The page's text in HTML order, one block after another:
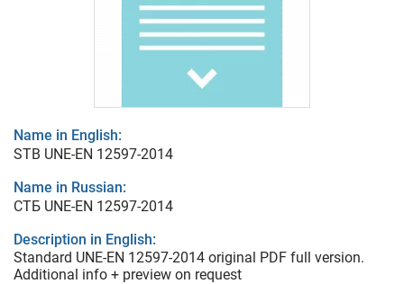
Name in English:
STB UNE-EN 12597-2014
Name in Russian:
СТБ UNE-EN 12597-2014
Description in English:
Standard UNE-EN 12597-2014 original PDF full version.
Additional info + preview on request